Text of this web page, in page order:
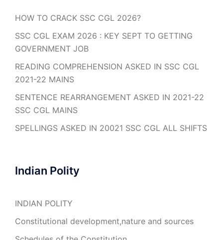
HOW TO CRACK SSC CGL 2026?
SSC CGL EXAM 2026 : KEY SEPT TO GETTING
GOVERNMENT JOB
READING COMPREHENSION ASKED IN SSC CGL
2021-22 MAINS
SENTENCE REARRANGEMENT ASKED IN 2021-22
SSC CGL MAINS
SPELLINGS ASKED IN 20021 SSC CGL ALL SHIFTS
Indian Polity
INDIAN POLITY
Constitutional development,nature and sources